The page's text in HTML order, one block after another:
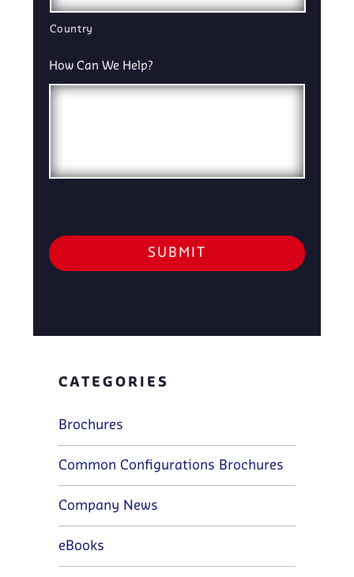
Country
How Can We Help?
CATEGORIES
Brochures
Common Configurations Brochures
Company News
eBooks